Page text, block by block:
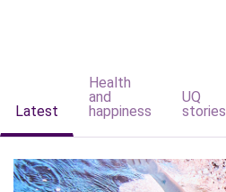
Latest
Health
and
happiness
UQ
stories